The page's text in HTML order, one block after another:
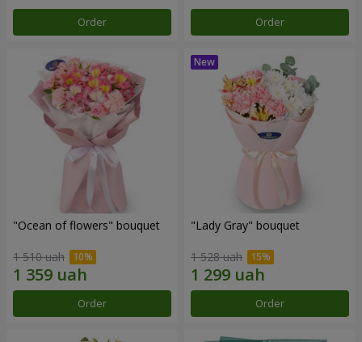
Order Order
"Ocean of flowers" bouquet
1 510 uah
Order
"Lady Gray" bouquet
1 528 uah
Order